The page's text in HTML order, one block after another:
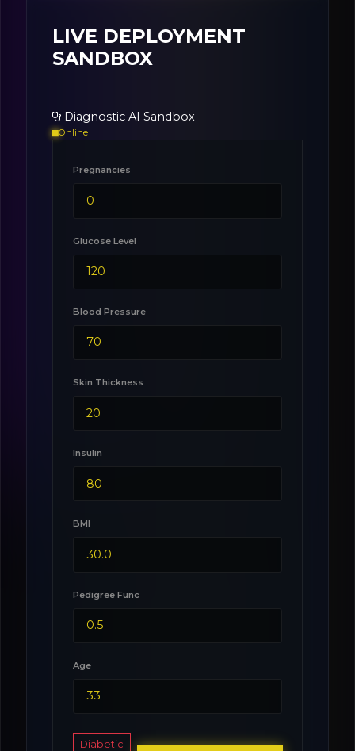
LIVE DEPLOYMENT
SANDBOX
Diagnostic AI Sandbox
Online
Pregnancies
Glucose Level
Blood Pressure
Skin Thickness
Insulin
BMI
Pedigree Func
Age
Diabetic